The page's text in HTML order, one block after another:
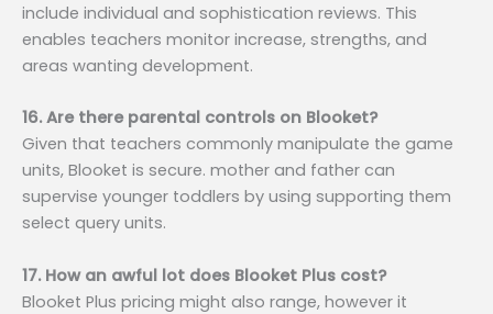
include individual and sophistication reviews. This
enables teachers monitor increase, strengths, and
areas wanting development.
16. Are there parental controls on Blooket?
Given that teachers commonly manipulate the game
units, Blooket is secure. mother and father can
supervise younger toddlers by using supporting them
select query units.
17. How an awful lot does Blooket Plus cost?
Blooket Plus pricing might also range, however it